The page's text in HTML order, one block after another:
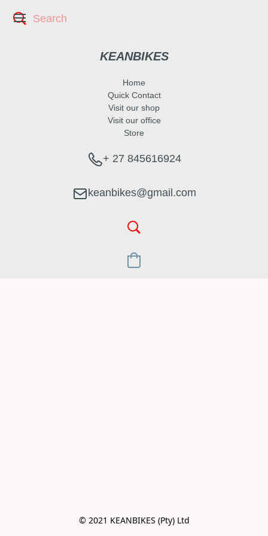
KEANBIKES
Home
Quick Contact
Visit our shop
Visit our office
Store
+ 27 845616924
keanbikes@gmail.com
© 2021 KEANBIKES (Pty) Ltd